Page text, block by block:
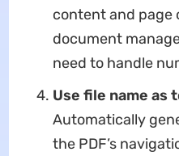
content and page
document
need to handle
Use file name as
Automatically
the PDF’s